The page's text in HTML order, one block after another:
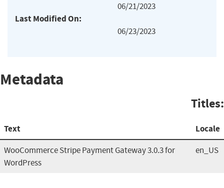
06/21/2023
Last Modified On:
06/23/2023
Metadata
Titles:
Text Locale
WooCommerce Stripe Payment Gateway 3.0.3 for
WordPress
en_US